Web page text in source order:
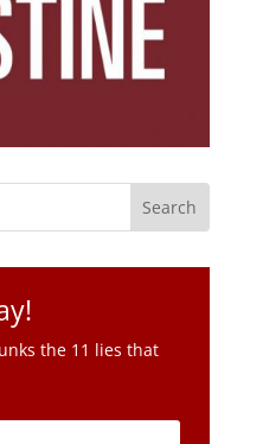
the 11 lies that